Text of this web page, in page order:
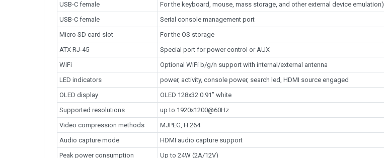
USB-C female
For the keyboard, mouse, mass storage, and other external device emulation)
USB-C female
Serial console management port
Micro SD card slot
For the OS storage
ATX RJ-45
Special port for power control or AUX
WiFi
Optional WiFi b/g/n support with internal/external antenna
LED indicators
power, activity, console power, search led, HDMI source engaged
OLED display
OLED 128x32 0.91” white
Supported resolutions
up to 1920x1200@60Hz
Video compression methods
MJPEG, H.264
Audio capture mode
HDMI audio capture support
Peak power consumption
Up to 24W (2A/12V)